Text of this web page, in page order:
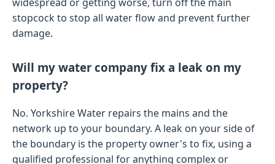
stopcock to stop all water flow and prevent further
damage.
Will my water company fix a leak on my
property?
No. Yorkshire Water repairs the mains and the
network up to your boundary. A leak on your side of
the boundary is the property owner's to fix, using a
qualified professional for anything complex or